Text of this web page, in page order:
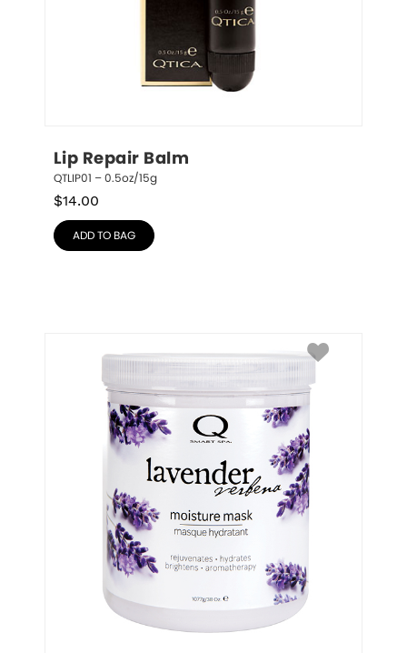
Lip Repair Balm
QTLIP01 – 0.5oz/15g
$14.00
ADD TO BAG